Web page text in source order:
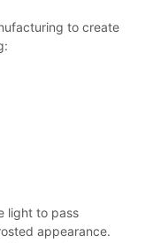
to create
light to pass
appearance.